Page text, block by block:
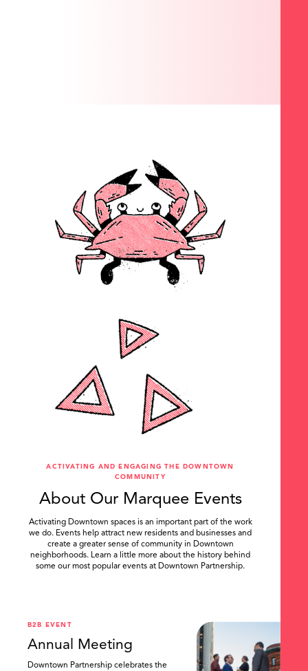
ACTIVATING AND ENGAGING THE DOWNTOWN
COMMUNITY
About Our Marquee Events
Activating Downtown spaces is an important part of the work
we do. Events help attract new residents and businesses and
create a greater sense of community in Downtown
neighborhoods. Learn a little more about the history behind
some our most popular events at Downtown Partnership.
B2B EVENT
Annual Meeting
Downtown Partnership celebrates the